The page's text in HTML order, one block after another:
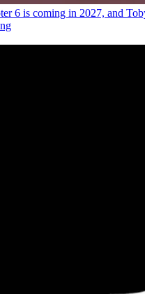
6 is coming in 2027, and